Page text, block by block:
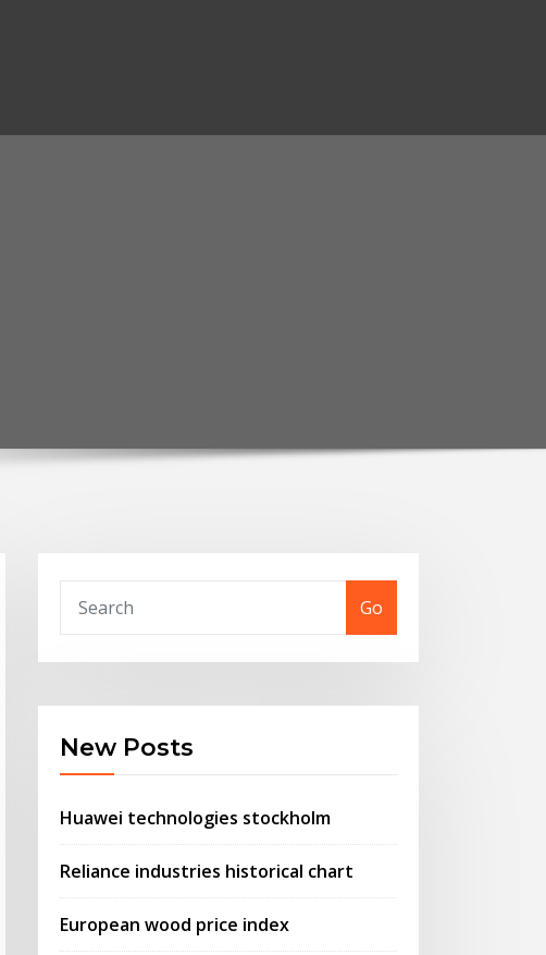
Go
New Posts
Huawei technologies stockholm
Reliance industries historical chart
European wood price index